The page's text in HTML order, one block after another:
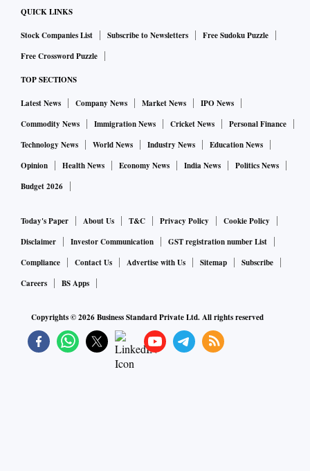
QUICK LINKS
Stock Companies List Subscribe to Newsletters
Free Sudoku Puzzle
Free Crossword Puzzle
TOP SECTIONS
Latest News Company News Market News
IPO News
Commodity News
Immigration News Cricket News
Personal Finance
Technology News
World News Industry News
Education News
Opinion
Health News Economy News India News
Politics News
Budget 2026
Today's Paper About Us T&C Privacy Policy
Cookie Policy
Disclaimer
Investor Communication
GST registration number List
Compliance
Contact Us Advertise with Us Sitemap
Subscribe
Careers
BS Apps
Copyrights ©2026Business Standard Private Ltd. All rights reserved